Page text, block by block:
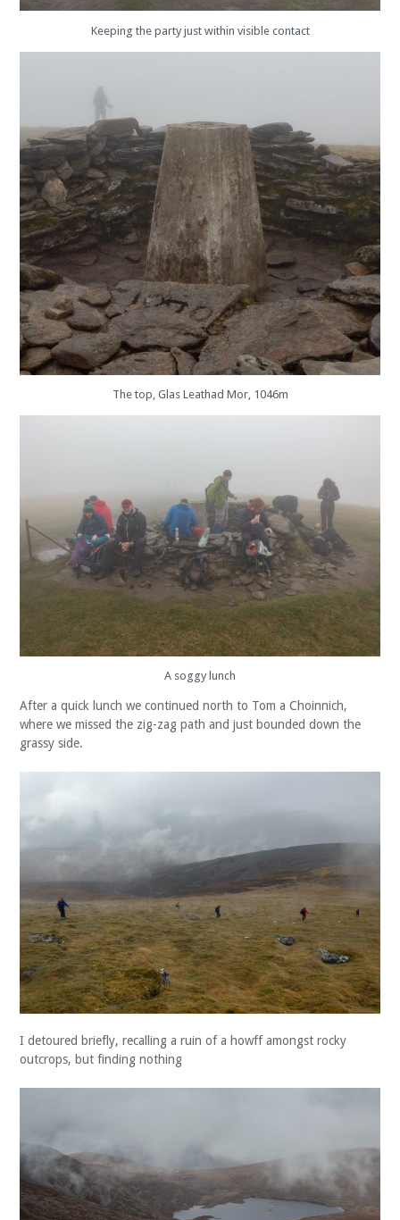
Keeping the party just within visible contact
The top, Glas Leathad Mor, 1046m
A soggy lunch
After a quick lunch we continued north to Tom a Choinnich,
where we missed the zig-zag path and just bounded down the
grassy side.
I detoured briefly, recalling a ruin of a howff amongst rocky
outcrops, but finding nothing